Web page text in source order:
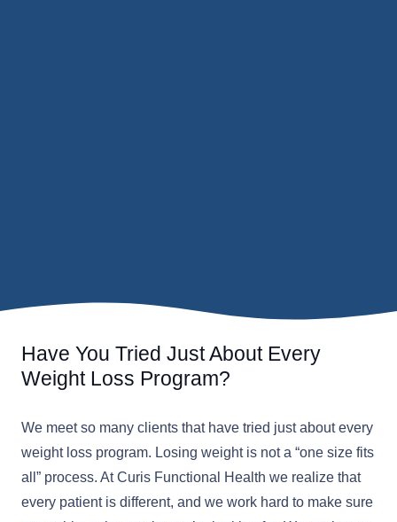
Have You Tried Just About Every
Weight Loss Program?
We meet so many clients that have tried just about every
weight loss program. Losing weight is not a “one size fits
all” process. At Curis Functional Health we realize that
every patient is different, and we work hard to make sure